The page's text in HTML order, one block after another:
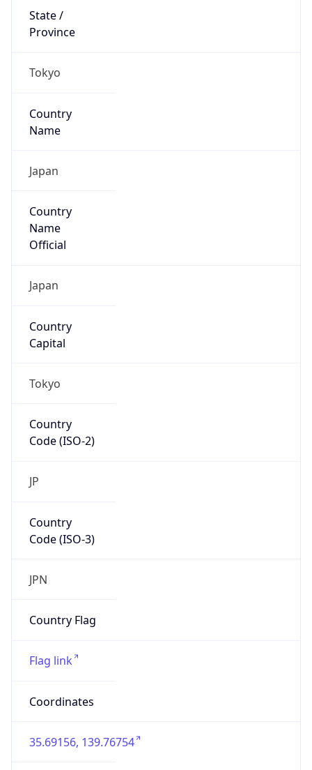
State /
Province
Tokyo
Country
Name
Japan
Country
Name
Official
Japan
Country
Capital
Tokyo
Country
Code (ISO-2)
JP
Country
Code (ISO-3)
JPN
Country Flag
Flag link
Coordinates
35.69156, 139.76754